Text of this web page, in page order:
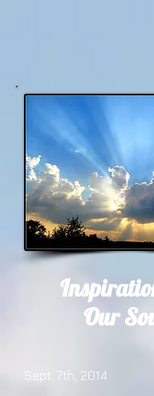
Our
Sept. 7th, 2014